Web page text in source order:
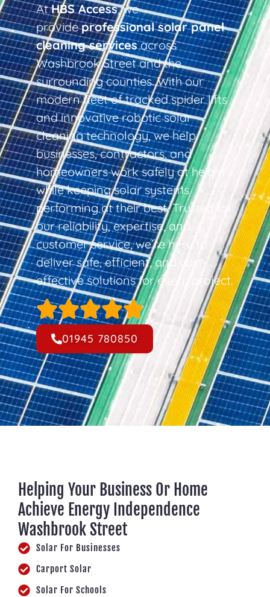
AtHBS Access, we
provideprofessional solar panel
cleaning servicesacross
Washbrook Street and the
surrounding counties. With our
modern fleet of tracked spider lifts
and innovative robotic solar
cleaning technology, we help
businesses, contractors, and
homeowners work safely at height
while keeping solar systems
performing at their best. Trusted for
our reliability, expertise, and
customer service, we’re here to
deliver safe, efficient, and cost-
effective solutions for every project.
01945 780850
Helping Your Business Or Home
Achieve Energy Independence
Washbrook Street
Solar For Businesses
Carport Solar
Solar For Schools